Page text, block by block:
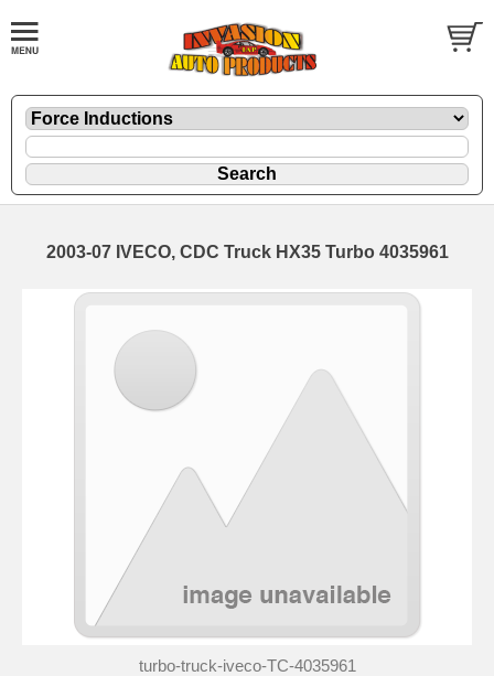
2003-07 IVECO, CDC Truck HX35 Turbo 4035961
turbo-truck-iveco-TC-4035961